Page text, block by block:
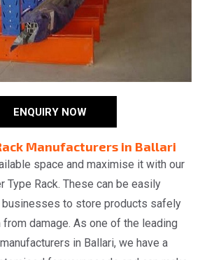
ENQUIRY NOW
Manufacturers in Ballari
space and maximise it with our
Type Rack. These can be easily
to store products safely
damage. As one of the leading
in Ballari, we have a